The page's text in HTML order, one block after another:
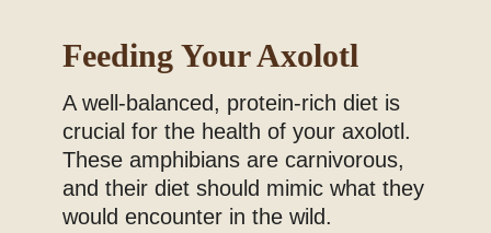
Feeding Your Axolotl
A well-balanced, protein-rich diet is
crucial for the health of your axolotl.
These amphibians are carnivorous,
and their diet should mimic what they
would encounter in the wild.